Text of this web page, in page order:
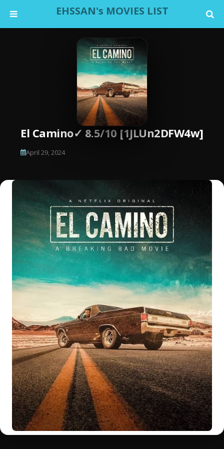
EHSSAN's MOVIES LIST
El Camino✓ 8.5/10 [1JLUn2DFW4w]
April 29, 2024